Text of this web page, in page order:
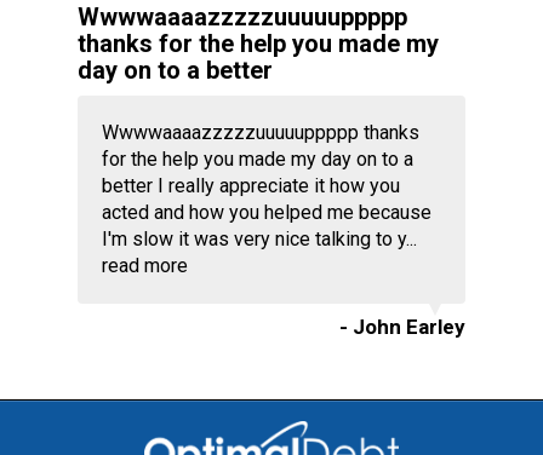
Wwwwaaaazzzzzuuuuuppppp
thanks for the help you made my
day on to a better
Wwwwaaaazzzzzuuuuuppppp thanks
for the help you made my day on to a
better I really appreciate it how you
acted and how you helped me because
I'm slow it was very nice talking to y...
read more
- John Earley